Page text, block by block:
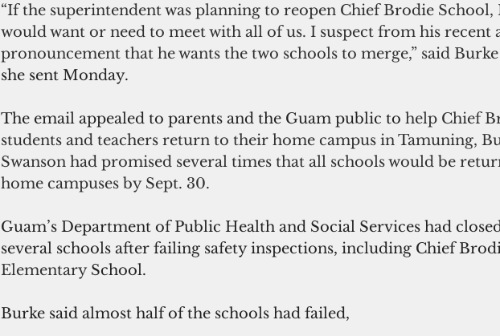
“If the superintendent was planning to reopen Chief Brodie School,
would want or need to meet with all of us. I suspect from his recent
pronouncement that he wants the two schools to merge,” said
she sent Monday.
The email appealed to parents and the Guam public to help Chief
students and teachers return to their home campus in Tamuning,
Swanson had promised several times that all schools would be
home campuses by Sept. 30.
Guam’s Department of Public Health and Social Services had
several schools after failing safety inspections, including Chief
Elementary School.
Burke said almost half of the schools had failed,